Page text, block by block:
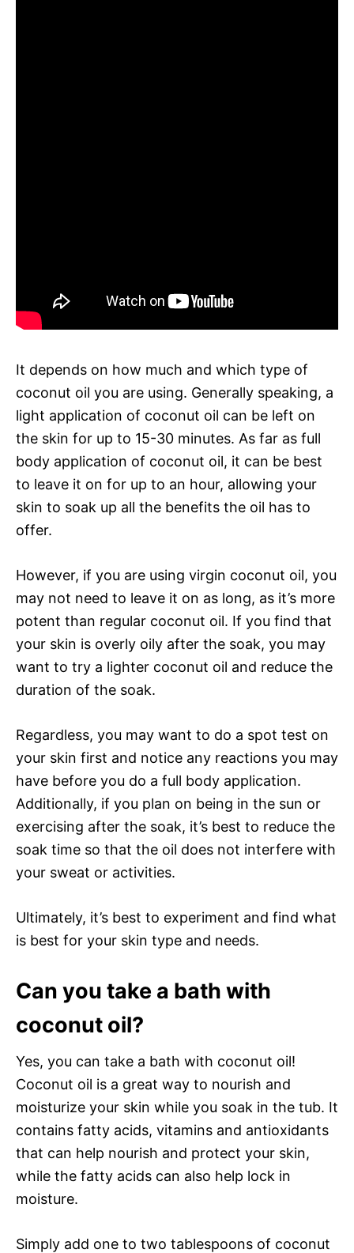
It depends on how much and which type of
coconut oil you are using. Generally speaking, a
light application of coconut oil can be left on
the skin for up to 15-30 minutes. As far as full
body application of coconut oil, it can be best
to leave it on for up to an hour, allowing your
skin to soak up all the benefits the oil has to
offer.
However, if you are using virgin coconut oil, you
may not need to leave it on as long, as it’s more
potent than regular coconut oil. If you find that
your skin is overly oily after the soak, you may
want to try a lighter coconut oil and reduce the
duration of the soak.
Regardless, you may want to do a spot test on
your skin first and notice any reactions you may
have before you do a full body application.
Additionally, if you plan on being in the sun or
exercising after the soak, it’s best to reduce the
soak time so that the oil does not interfere with
your sweat or activities.
Ultimately, it’s best to experiment and find what
is best for your skin type and needs.
Can you take a bath with
coconut oil?
Yes, you can take a bath with coconut oil!
Coconut oil is a great way to nourish and
moisturize your skin while you soak in the tub. It
contains fatty acids, vitamins and antioxidants
that can help nourish and protect your skin,
while the fatty acids can also help lock in
moisture.
Simply add one to two tablespoons of coconut